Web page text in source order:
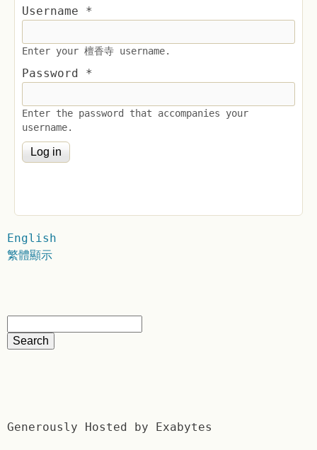
Username *
Enter your 檀香寺 username.
Password *
Enter the password that accompanies your
username.
English
繁體顯示
Generously Hosted by Exabytes